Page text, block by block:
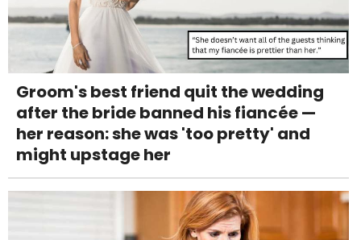
Groom's best friend quit the wedding
after the bride banned his fiancée —
her reason: she was 'too pretty' and
might upstage her